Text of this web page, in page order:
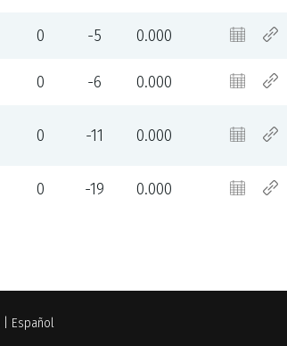
0 -5 0.000
0 -6 0.000
0 -11 0.000
0 -19 0.000
Español